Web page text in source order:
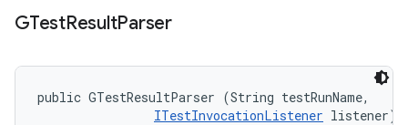
GTestResultParser
public GTestResultParser (String testRunName,
ITestInvocationListener listener)